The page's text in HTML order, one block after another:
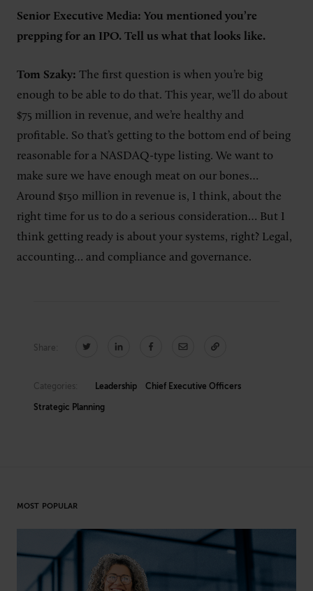
Senior Executive Media: You mentioned you’re
prepping for an IPO. Tell us what that looks like.
Tom Szaky: The first question is when you’re big
enough to be able to do that. This year, we’ll do about
$75 million in revenue, and we’re healthy and
profitable. So that’s getting to the bottom end of being
reasonable for a NASDAQ-type listing. We want to
make sure we have enough meat on our bones…
Around $150 million in revenue is, I think, about the
right time for us to do a serious consideration… But I
think getting ready is about your systems, right? Legal,
accounting… and compliance and governance.
Share:
Categories: Leadership Chief Executive Officers
Strategic Planning
MOST POPULAR